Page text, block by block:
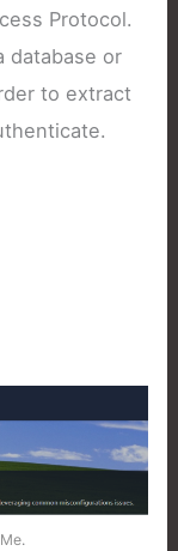
Protocol.
database or
to extract
.